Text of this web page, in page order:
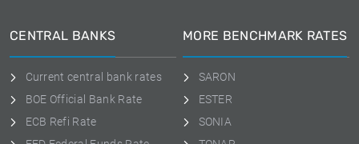
CENTRAL BANKS
Current central bank rates
BOE Official Bank Rate
ECB Refi Rate
MORE BENCHMARK RATES
SARON
ESTER
SONIA